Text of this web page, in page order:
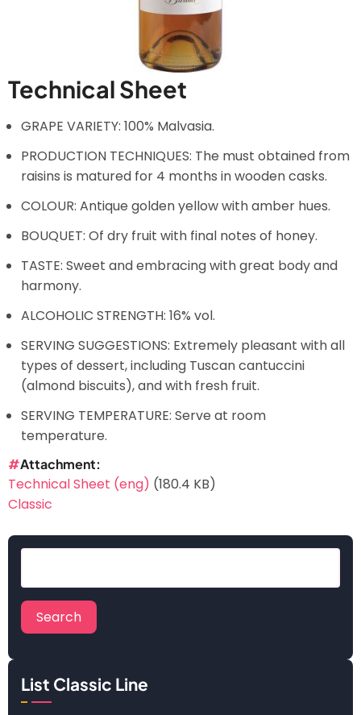
Technical Sheet
GRAPE VARIETY: 100% Malvasia.
PRODUCTION TECHNIQUES: The must obtained from
raisins is matured for 4 months in wooden casks.
COLOUR: Antique golden yellow with amber hues.
BOUQUET: Of dry fruit with final notes of honey.
TASTE: Sweet and embracing with great body and
harmony.
ALCOHOLIC STRENGTH: 16% vol.
SERVING SUGGESTIONS: Extremely pleasant with all
types of dessert, including Tuscan cantuccini
(almond biscuits), and with fresh fruit.
SERVING TEMPERATURE: Serve at room
temperature.
Attachment
Technical Sheet (eng) (180.4 KB)
Classic
List Classic Line